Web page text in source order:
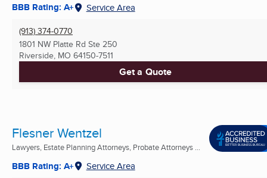
BBB Rating: A+ Service Area
(913) 374-0770
1801 NW Platte Rd Ste 250
Riverside, MO 64150-7511
Get a Quote
Flesner Wentzel
Lawyers, Estate Planning Attorneys, Probate Attorneys ...
BBB Rating: A+ Service Area